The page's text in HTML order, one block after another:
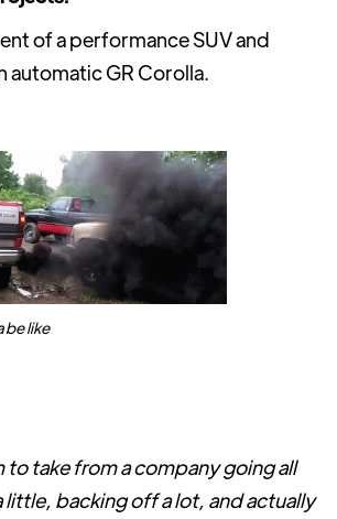
of a performance SUV and
automatic GR Corolla.
be like
to take from a company going all
little, backing off a lot, and actually